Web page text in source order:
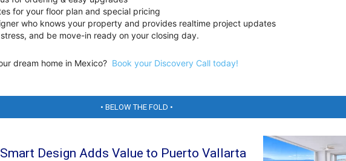
for your floor plan and special pricing
who knows your property and provides realtime project updates
and be move-in ready on your closing day.
dream home in Mexico? Book your Discovery Call today!
• BELOW THE FOLD •
Design Adds Value to Puerto Vallarta